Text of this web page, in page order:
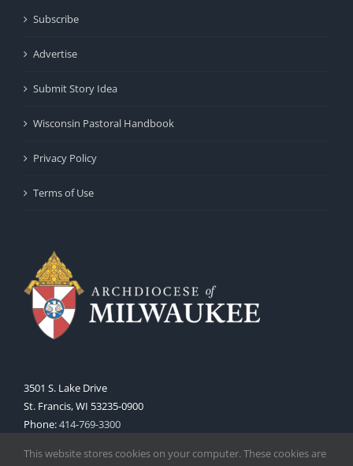
Subscribe
Advertise
Submit Story Idea
Wisconsin Pastoral Handbook
Privacy Policy
Terms of Use
3501 S. Lake Drive
St. Francis, WI 53235-0900
Phone:414-769-3300
This website stores cookies on your computer. These cookies are